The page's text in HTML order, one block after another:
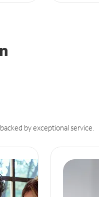
by exceptional service.